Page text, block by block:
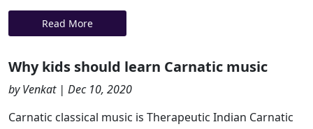
Read More
Why kids should learn Carnatic music
by Venkat | Dec 10, 2020
Carnatic classical music is Therapeutic Indian Carnatic